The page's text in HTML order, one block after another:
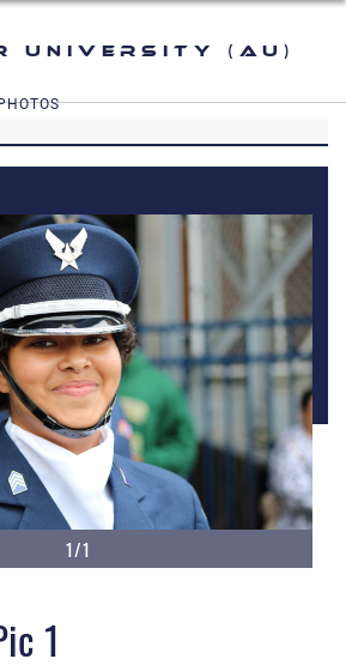
University (AU)
1/1
1